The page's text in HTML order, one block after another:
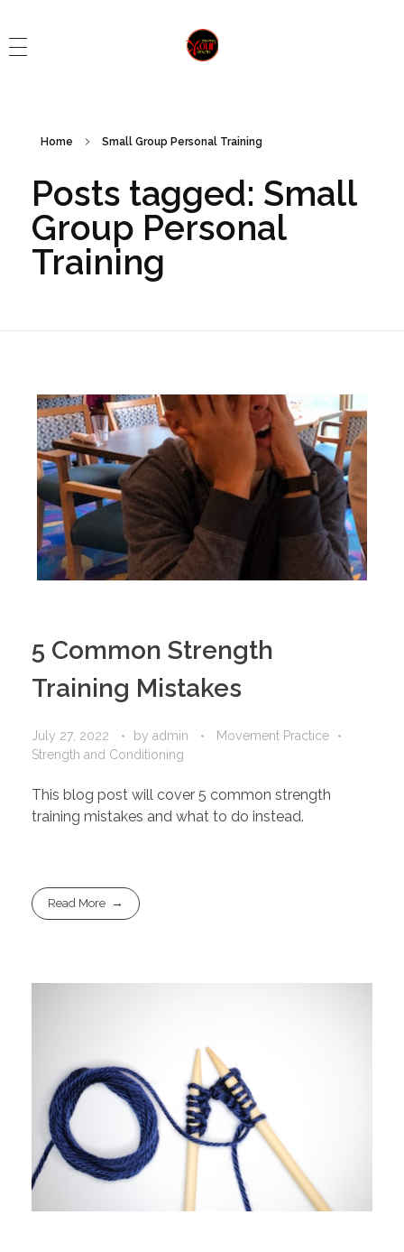
Home Small Group Personal Training
Posts tagged: Small
Group Personal
Training
5 Common Strength
Training Mistakes
July 27, 2022 by admin
Movement Practice
Strength and Conditioning
This blog post will cover 5 common strength
training mistakes and what to do instead.
Read More